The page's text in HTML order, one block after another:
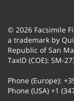
© 2026 Facsimile
a trademark by
Republic of San
TaxID (COE): SM-
Phone (Europe):
Phone (USA) +1